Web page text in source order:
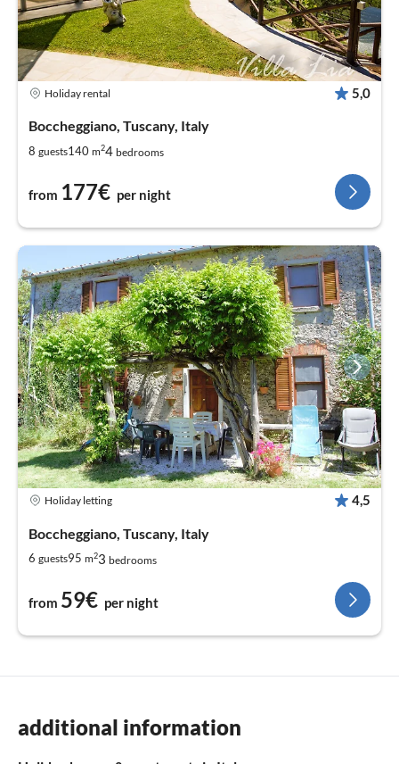
Holiday rental 5,0
Boccheggiano, Tuscany, Italy
8 guests140 m24 bedrooms
from 177€ per night
Holiday letting 4,5
Boccheggiano, Tuscany, Italy
6 guests95 m23 bedrooms
from 59€ per night
additional information